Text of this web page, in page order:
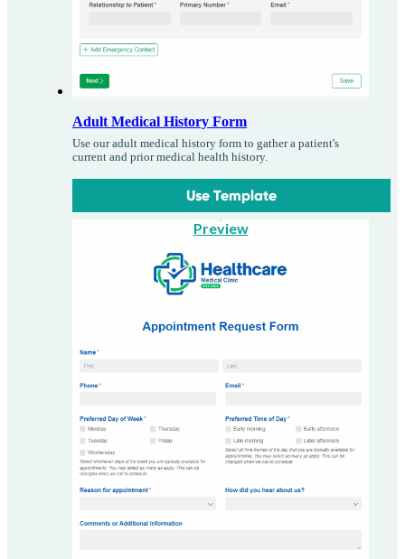
Adult Medical History Form
Use our adult medical history form to gather a patient's
current and prior medical health history.
Use Template
Preview